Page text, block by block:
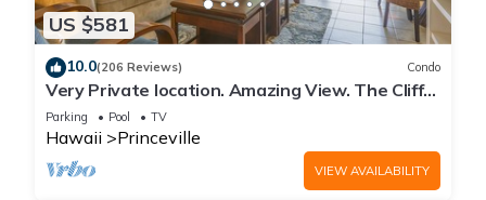
US $581
10.0(206 Reviews) Condo
Very Private location. Amazing View. The Cliffs
6302, 1 Vehicle Parking Included
Parking Pool TV
Hawaii Princeville
VIEW AVAILABILITY